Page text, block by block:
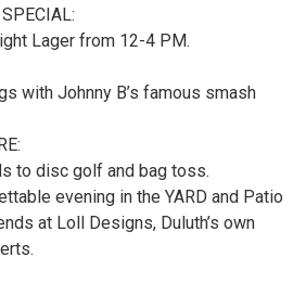
Lager from 12-4 PM.
with Johnny B’s famous smash
to disc golf and bag toss.
evening in the YARD and Patio
at Loll Designs, Duluth’s own